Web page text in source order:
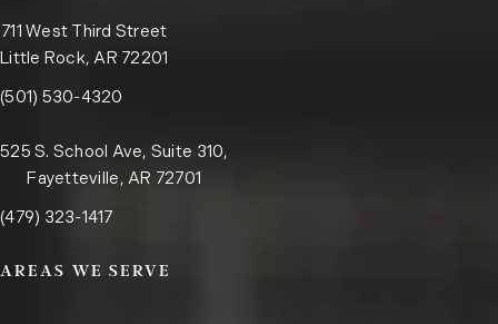
711 West Third Street
Little Rock, AR 72201
(opens in a new tab)
Call the Little Rock office on the phone at
(501) 530-4320
525 S. School Ave, Suite 310,
Fayetteville, AR 72701
Call the Fayetteville office on the phone at
(479) 323-1417
AREAS WE SERVE